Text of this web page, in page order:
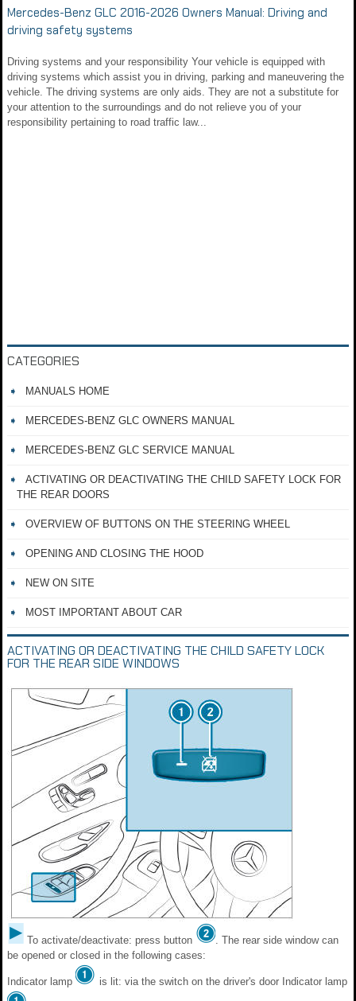
Mercedes-Benz GLC 2016-2026 Owners Manual: Driving and
driving safety systems
Driving systems and your responsibility Your vehicle is equipped with
driving systems which assist you in driving, parking and maneuvering the
vehicle. The driving systems are only aids. They are not a substitute for
your attention to the surroundings and do not relieve you of your
responsibility pertaining to road traffic law...
CATEGORIES
MANUALS HOME
MERCEDES-BENZ GLC OWNERS MANUAL
MERCEDES-BENZ GLC SERVICE MANUAL
ACTIVATING OR DEACTIVATING THE CHILD SAFETY LOCK FOR
THE REAR DOORS
OVERVIEW OF BUTTONS ON THE STEERING WHEEL
OPENING AND CLOSING THE HOOD
NEW ON SITE
MOST IMPORTANT ABOUT CAR
ACTIVATING OR DEACTIVATING THE CHILD SAFETY LOCK
FOR THE REAR SIDE WINDOWS
To activate/deactivate: press button
. The rear side window can
be opened or closed in the following cases:
Indicator lamp is lit: via the switch on the driver's door Indicator lamp